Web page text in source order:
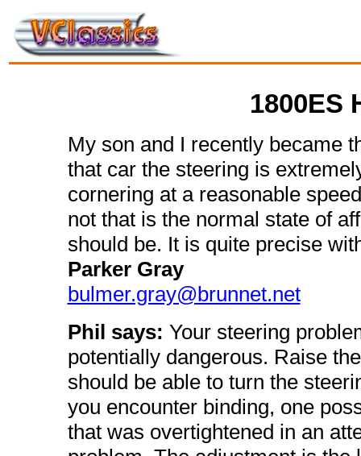
1800ES
My son and I recently became
that car the steering is
cornering at a reasonable
not that is the normal state of
should be. It is quite precise
Parker Gray
bulmer.gray@brunnet.net
Phil says: Your steering
potentially dangerous. Raise
should be able to turn the
you encounter binding, one
that was overtightened in an